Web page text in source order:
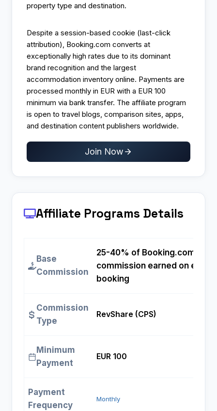
property type and destination.
Despite a session-based cookie (last-click
attribution), Booking.com converts at
exceptionally high rates due to its dominant
brand recognition and the largest
accommodation inventory online. Payments are
processed monthly in EUR with a EUR 100
minimum via bank transfer. The affiliate program
is open to travel blogs, comparison sites, apps,
and destination content publishers worldwide.
Join Now
Affiliate Programs Details
Base
Commission
25-40% of Booking.com
commission earned on each
booking
Commission
Type
RevShare (CPS)
Minimum
Payment
EUR 100
Payment
Frequency
Monthly